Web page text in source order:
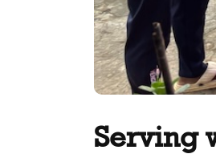
Serving